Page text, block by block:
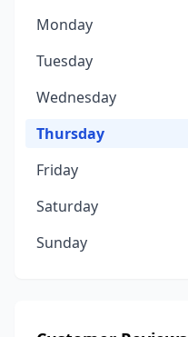
Monday
Tuesday
Wednesday
Thursday
Friday
Saturday
Sunday